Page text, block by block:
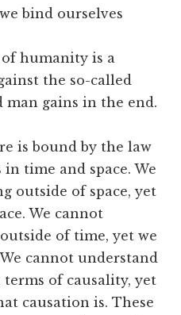
bind ourselves
humanity is a
the so-called
man gains in the end.
is bound by the law
time and space. We
outside of space, yet
We cannot
of time, yet we
cannot understand
of causality, yet
causation is. These